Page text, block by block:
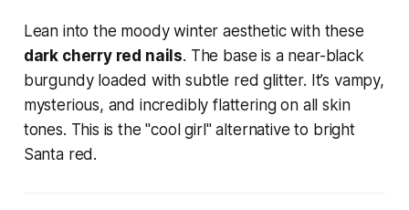
Lean into the moody winter aesthetic with these
dark cherry red nails. The base is a near-black
burgundy loaded with subtle red glitter. It’s vampy,
mysterious, and incredibly flattering on all skin
tones. This is the "cool girl" alternative to bright
Santa red.